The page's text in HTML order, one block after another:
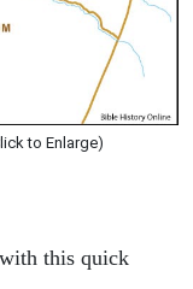
to Enlarge)
this quick